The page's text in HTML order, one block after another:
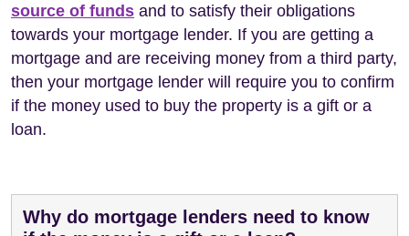
source of funds and to satisfy their obligations
towards your mortgage lender. If you are getting a
mortgage and are receiving money from a third party,
then your mortgage lender will require you to confirm
if the money used to buy the property is a gift or a
loan.
Why do mortgage lenders need to know